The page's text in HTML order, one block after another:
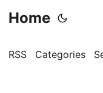
Home
RSS Categories